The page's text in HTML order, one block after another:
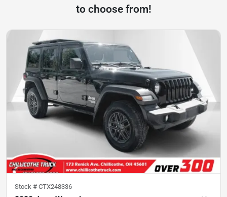
to choose from!
Stock # CTX248336